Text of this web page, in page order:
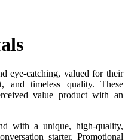
eye-catching, valued for their
and timeless quality. These
value product with an
with a unique, high-quality,
starter. Promotional